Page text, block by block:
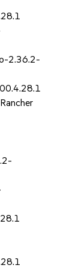
2.36.2-